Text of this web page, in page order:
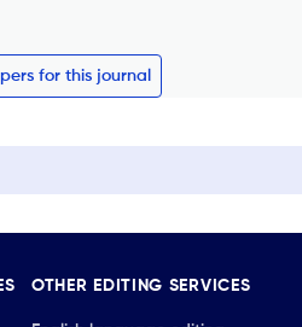
for this journal